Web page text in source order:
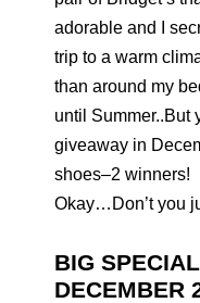
adorable and I
trip to a warm
than around my
until Summer..But
giveaway in
shoes–2 winners!
Okay…Don’t you
BIG
DECEMBER